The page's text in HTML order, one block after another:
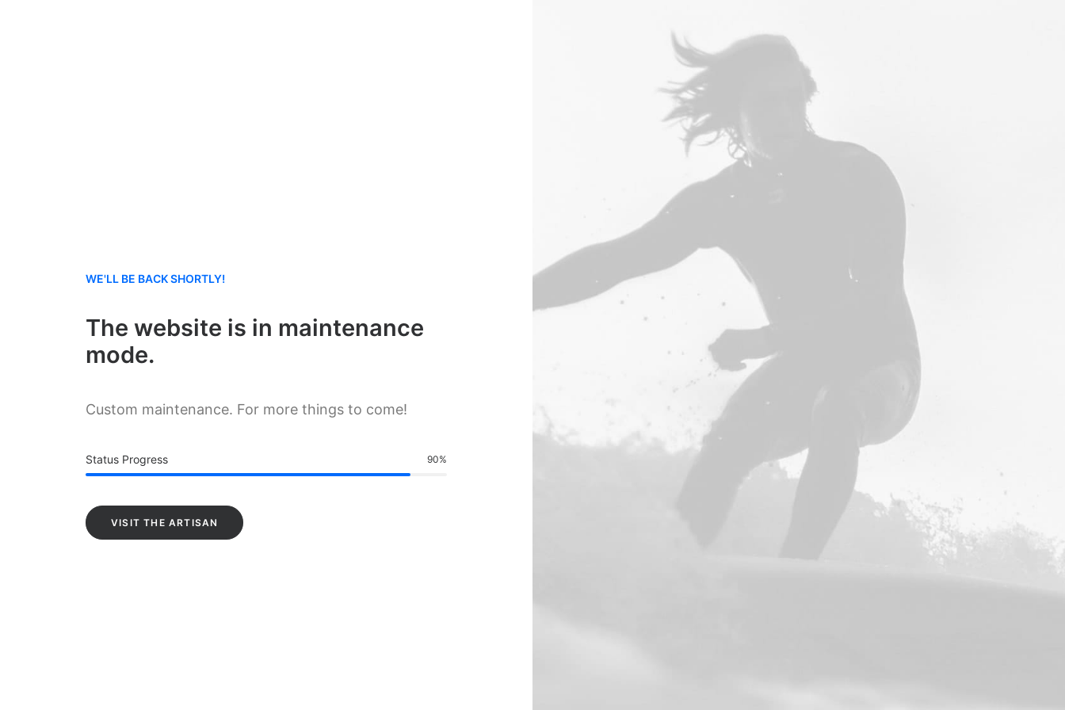
WE'LL BE BACK SHORTLY!
The website is in maintenance
mode.
Custom maintenance. For more things to come!
Status Progress 90%
VISIT THE ARTISAN